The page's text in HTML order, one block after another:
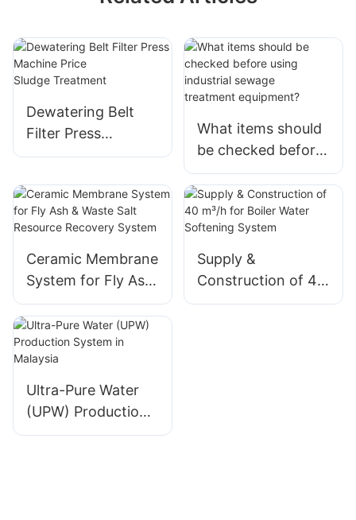
Dewatering Belt
Filter Press
Machine Price
What items should
be checked before
using industrial
sewage
treatment equipme
nt?
Ceramic Membrane
System for Fly Ash
& Waste Salt
Resource Recovery
System
Supply &
Construction of 40
m³/h for Boiler
Ultra-Pure Water
(UPW) Production
System in Malaysia